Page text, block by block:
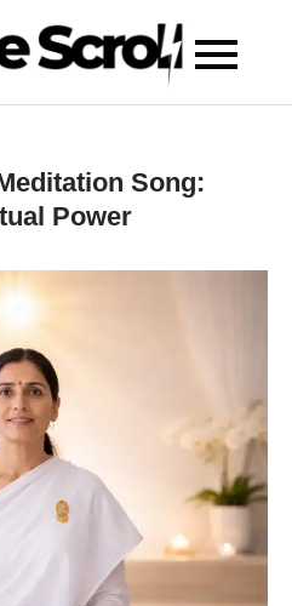
Song:
Power